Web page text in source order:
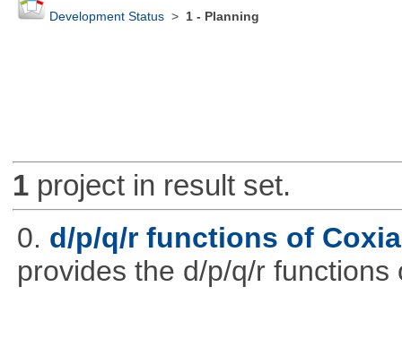
Development Status> 1 - Planning
1project in result set.
0. d/p/q/r functions of
provides the d/p/q/r